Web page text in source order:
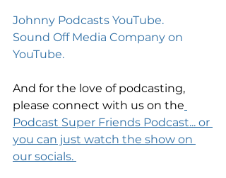
Johnny Podcasts YouTube.
Sound Off Media Company on
YouTube.
And for the love of podcasting,
please connect with us on the
Podcast Super Friends Podcast... or
you can just watch the show on
our socials.